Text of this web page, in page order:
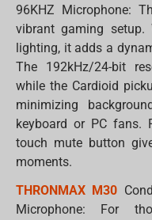
96KHZ Microphone:
vibrant gaming setup.
lighting, it adds a
The 192kHz/24-bit
while the Cardioid
minimizing
keyboard or PC fans.
touch mute button
moments.
THRONMAX M30
Microphone: For